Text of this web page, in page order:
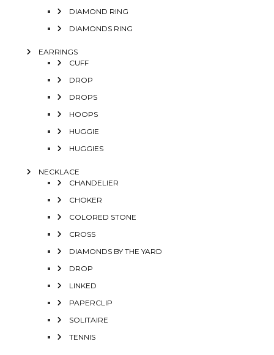
DIAMOND RING
DIAMONDS RING
EARRINGS
CUFF
DROP
DROPS
HOOPS
HUGGIE
HUGGIES
NECKLACE
CHANDELIER
CHOKER
COLORED STONE
CROSS
DIAMONDS BY THE YARD
DROP
LINKED
PAPERCLIP
SOLITAIRE
TENNIS